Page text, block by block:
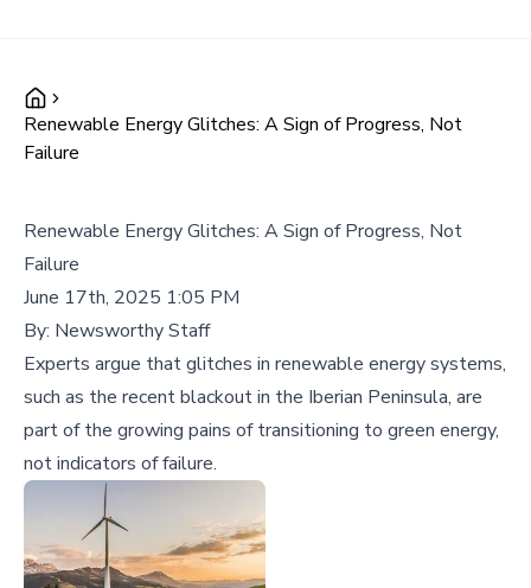
Renewable Energy Glitches: A Sign of Progress, Not
Failure
Renewable Energy Glitches: A Sign of Progress, Not
Failure
June 17th, 2025 1:05 PM
By: Newsworthy Staff
Experts argue that glitches in renewable energy systems,
such as the recent blackout in the Iberian Peninsula, are
part of the growing pains of transitioning to green energy,
not indicators of failure.